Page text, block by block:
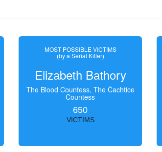
MOST POSSIBLE VICTIMS
(by a Serial Killer)
Elizabeth Bathory
The Blood Countess, The Čachtice
Countess
650
VICTIMS